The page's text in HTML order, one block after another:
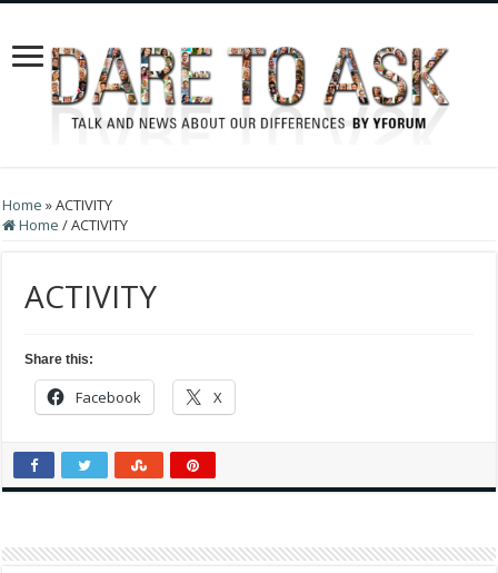
Home »ACTIVITY
Home /ACTIVITY
ACTIVITY
Share this:
Facebook X